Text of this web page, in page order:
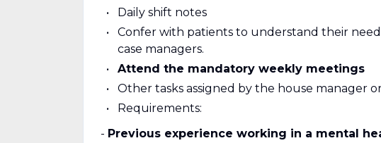
Daily shift notes
Confer with patients to understand their
case managers.
Attend the mandatory weekly meetings
Other tasks assigned by the house manager
Requirements:
- Previous experience working in a mental